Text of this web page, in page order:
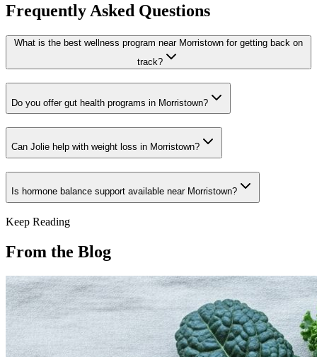
Frequently Asked Questions
What is the best wellness program near Morristown for getting back on
track?
Do you offer gut health programs in Morristown?
Can Jolie help with weight loss in Morristown?
Is hormone balance support available near Morristown?
Keep Reading
From the Blog